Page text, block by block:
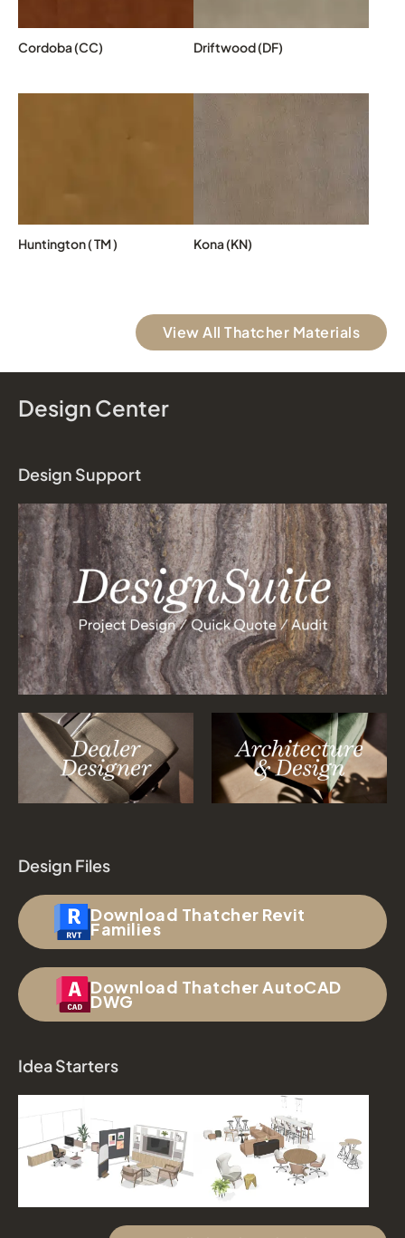
Cordoba (CC) Driftwood (DF)
Huntington ( TM ) Kona (KN)
View All Thatcher Materials
Design Center
Design Support
Design Files
Download Thatcher Revit
Families
Download Thatcher AutoCAD
DWG
Idea Starters